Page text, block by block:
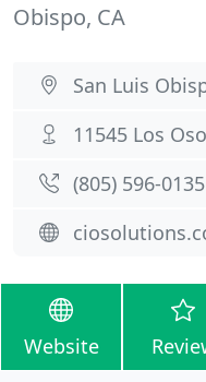
Obispo, CA
San Luis
11545 Los
(805) 596-0135
Website